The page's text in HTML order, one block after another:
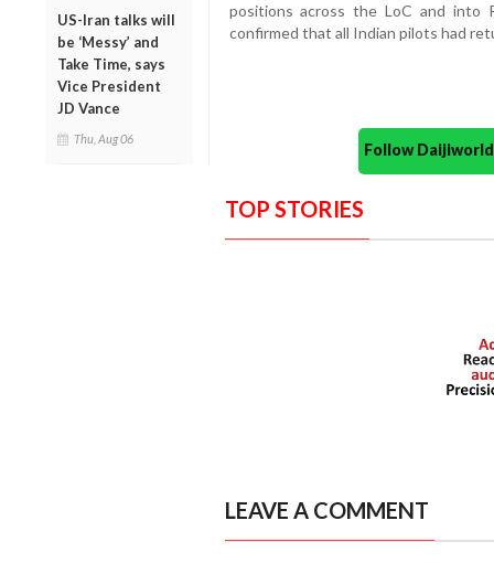
US-Iran talks will
be ‘Messy’ and
Take Time, says
Vice President
JD Vance
Thu, Aug 06
positions across the LoC and into
confirmed that all Indian pilots had
Follow
TOP STORIES
LEAVE A COMMENT